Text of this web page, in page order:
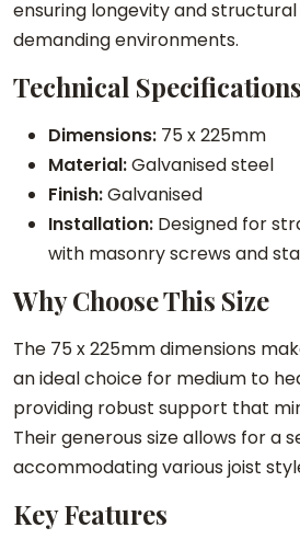
y
o
g
r
s
q
u
a
n
ensuring longevity and
demanding environments.
Technical Specifications
Dimensions: 75 x 225mm
Material:Galvanised steel
Finish:Galvanised
Installation: Designed for
with masonry screws and
Why Choose This Size
The 75 x 225mm dimensions
an ideal choice for medium to
providing robust support that
Their generous size allows for a
accommodating various joist
Key Features